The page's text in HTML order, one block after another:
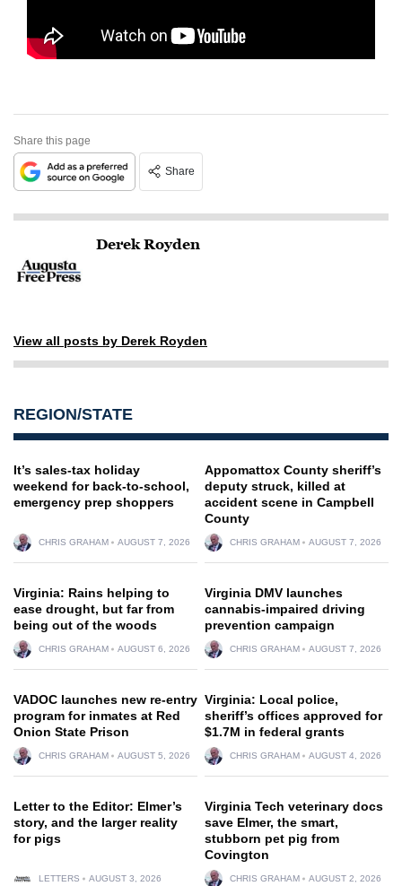
Share this page
Share
Derek Royden
View all posts by Derek Royden
REGION/STATE
It’s sales-tax holiday
weekend for back-to-school,
emergency prep shoppers
CHRIS GRAHAM AUGUST 7, 2026
Appomattox County sheriff’s
deputy struck, killed at
accident scene in Campbell
County
CHRIS GRAHAM AUGUST 7, 2026
Virginia: Rains helping to
ease drought, but far from
being out of the woods
CHRIS GRAHAM AUGUST 6, 2026
Virginia DMV launches
cannabis-impaired driving
prevention campaign
CHRIS GRAHAM AUGUST 7, 2026
VADOC launches new re-entry
program for inmates at Red
Onion State Prison
CHRIS GRAHAM AUGUST 5, 2026
Virginia: Local police,
sheriff’s offices approved for
$1.7M in federal grants
CHRIS GRAHAM AUGUST 4, 2026
Letter to the Editor: Elmer’s
story, and the larger reality
for pigs
LETTERS AUGUST 3, 2026
Virginia Tech veterinary docs
save Elmer, the smart,
stubborn pet pig from
Covington
CHRIS GRAHAM AUGUST 2, 2026